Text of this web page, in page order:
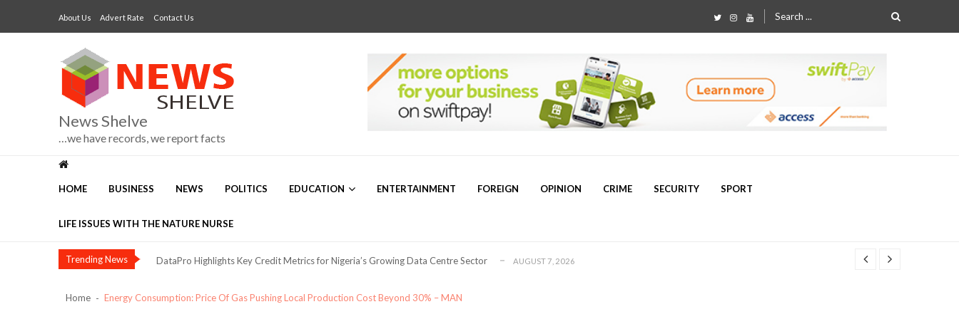
About Us Advert Rate Contact Us
Search
News Shelve
…we have records, we report facts
HOME BUSINESS NEWS POLITICS EDUCATION ENTERTAINMENT FOREIGN OPINION CRIME SECURITY SPORT
LIFE ISSUES WITH THE NATURE NURSE
Trending News
Three Voices, One Warning: What Abuja’s Emerging Markets Forum Revealed Ab... AUGUST 5, 2026
Dangote Refinery Drives Nigeria’s Push for Global Petroleum Export Leadership
Nestlé Nigeria Opens Applications for 2026/2027 Community Scholarship Programme
Home Energy Consumption: Price Of Gas Pushing Local Production Cost Beyond 30% – MAN